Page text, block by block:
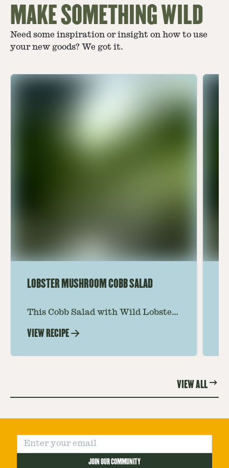
MAKE SOMETHING WILD
Need some inspiration or insight on how to use
your new goods? We got it.
LOBSTER MUSHROOM COBB SALAD
This Cobb Salad with Wild Lobster
twist on the classic salad, featuring
VIEW RECIPE
VIEW ALL
JOIN OUR COMMUNITY